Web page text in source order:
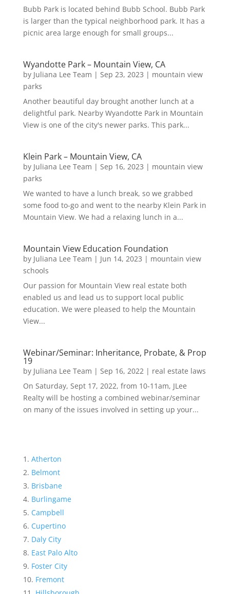
Bubb Park is located behind Bubb School. Bubb Park
is larger than the typical neighborhood park. It has a
picnic area large enough for small groups...
Wyandotte Park – Mountain View, CA
by Juliana Lee Team | Sep 23, 2023 | mountain view
parks
Another beautiful day brought another lunch at a
delightful park. Nearby Wyandotte Park in Mountain
View is one of the city's newer parks. This park...
Klein Park – Mountain View, CA
by Juliana Lee Team | Sep 16, 2023 | mountain view
parks
We wanted to have a lunch break, so we grabbed
some food to-go and went to the nearby Klein Park in
Mountain View. We had a relaxing lunch in a...
Mountain View Education Foundation
by Juliana Lee Team | Jun 14, 2023 | mountain view
schools
Our passion for Mountain View real estate both
enabled us and lead us to support local public
education. We were pleased to help the Mountain
View...
Webinar/Seminar: Inheritance, Probate, & Prop
19
by Juliana Lee Team | Sep 16, 2022| real estate laws
On Saturday, Sept 17, 2022, from 10-11am, JLee
Realty will be hosting a combined webinar/seminar
on many of the issues involved in setting up your...
Atherton
Belmont
Brisbane
Burlingame
Campbell
Cupertino
Daly City
East Palo Alto
Foster City
Fremont